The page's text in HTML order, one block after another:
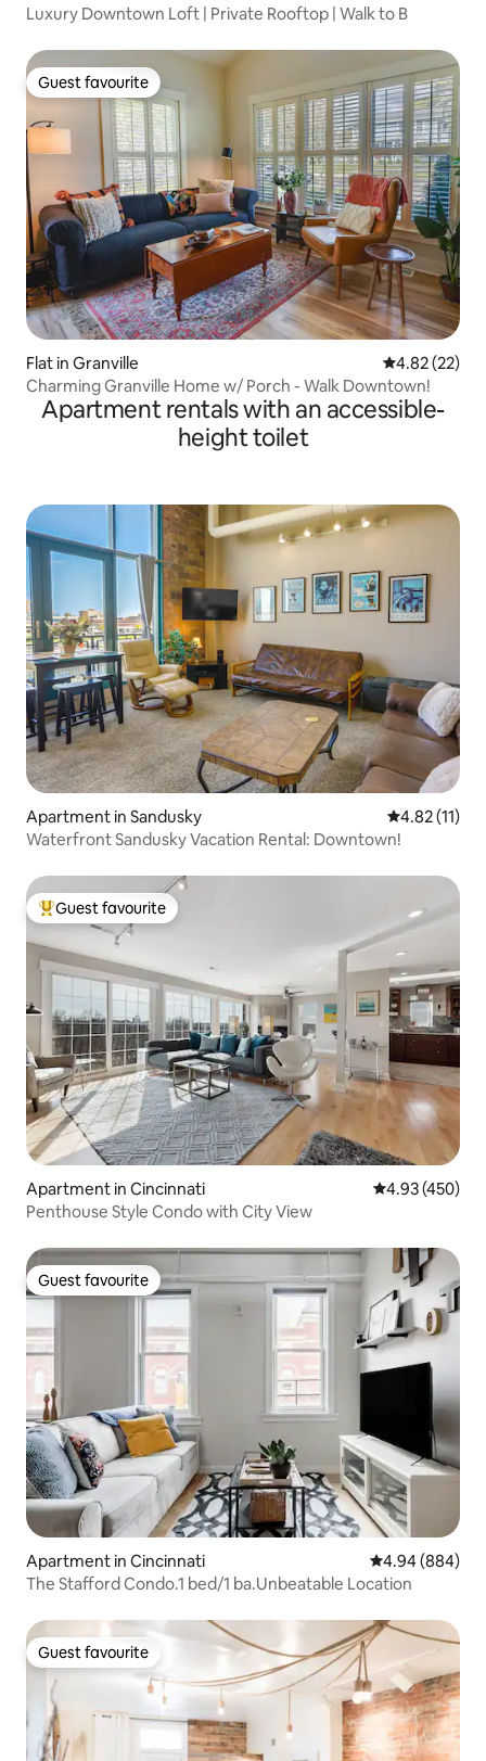
Luxury Downtown Loft | Private Rooftop | Walk to B
Guest favourite
Guest favourite
Flat in Granville 4.82 out of 5
4.82 (22)
Charming Granville Home w/ Porch - Walk Downtown!
Apartment rentals with an accessible-
height toilet
Apartment in Sandusky 4.82 out of 5
4.82 (11)
Waterfront Sandusky Vacation Rental: Downtown!
Top guest favourite
Guest favourite
Apartment in Cincinnati 4.93 out of 5
4.93 (450)
Penthouse Style Condo with City View
Guest favourite
Guest favourite
Apartment in Cincinnati 4.94 out of 5
4.94 (884)
The Stafford Condo.1 bed/1 ba.Unbeatable Location
Guest favourite
Guest favourite